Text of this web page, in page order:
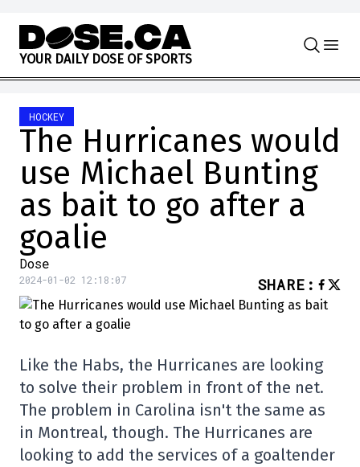
Skip to content
YOUR DAILY DOSE OF SPORTS
HOCKEY
The Hurricanes would
use Michael Bunting
as bait to go after a
goalie
Dose
2024-01-02 12:18:07 SHARE :
Like the Habs, the Hurricanes are looking
to solve their problem in front of the net.
The problem in Carolina isn't the same as
in Montreal, though. The Hurricanes are
looking to add the services of a goaltender